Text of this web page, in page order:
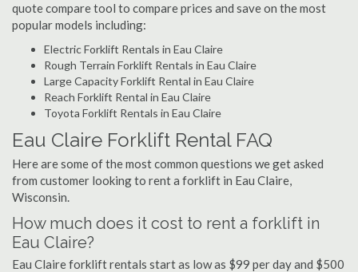
quote compare tool to compare prices and save on the most
popular models including:
Electric Forklift Rentals in Eau Claire
Rough Terrain Forklift Rentals in Eau Claire
Large Capacity Forklift Rental in Eau Claire
Reach Forklift Rental in Eau Claire
Toyota Forklift Rentals in Eau Claire
Eau Claire Forklift Rental FAQ
Here are some of the most common questions we get asked
from customer looking to rent a forklift in Eau Claire,
Wisconsin.
How much does it cost to rent a forklift in
Eau Claire?
Eau Claire forklift rentals start as low as $99 per day and $500